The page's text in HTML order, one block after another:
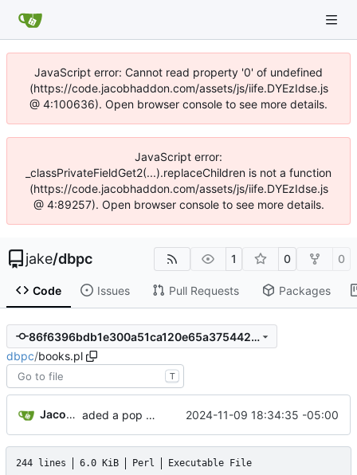
JavaScript error: Cannot read property '0' of undefined
(https://code.jacobhaddon.com/assets/js/iife.DYEzIdse.js
@ 4:100636). Open browser console to see more details.
JavaScript error:
_classPrivateFieldGet2(...).replaceChildren is not a function
(https://code.jacobhaddon.com/assets/js/iife.DYEzIdse.js
@ 4:89257). Open browser console to see more details.
jake/dbpc 1 0 0
Code Issues Pull Requests Packages
86f6396bdb1e300a51ca120e65a375442b31653e
dbpc/books.pl
T
Jacob Haddon aded a pop function to the pages to help prevent short or blank pages. 2024-11-09 18:34:35 -05:00
244 lines 6.0 KiB Perl Executable File